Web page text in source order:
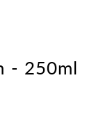
- 250ml